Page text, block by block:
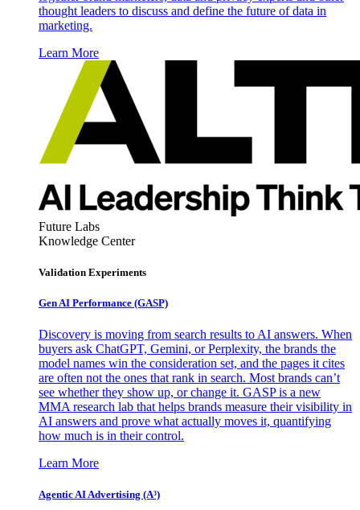
thought leaders to discuss and define the future of data in
marketing.
Learn More
Future Labs
Knowledge Center
Validation Experiments
Gen AI Performance (GASP)
Discovery is moving from search results to AI answers. When
buyers ask ChatGPT, Gemini, or Perplexity, the brands the
model names win the consideration set, and the pages it cites
are often not the ones that rank in search. Most brands can’t
see whether they show up, or change it. GASP is a new
MMA research lab that helps brands measure their visibility in
AI answers and prove what actually moves it, quantifying
how much is in their control.
Learn More
Agentic AI Advertising (A³)